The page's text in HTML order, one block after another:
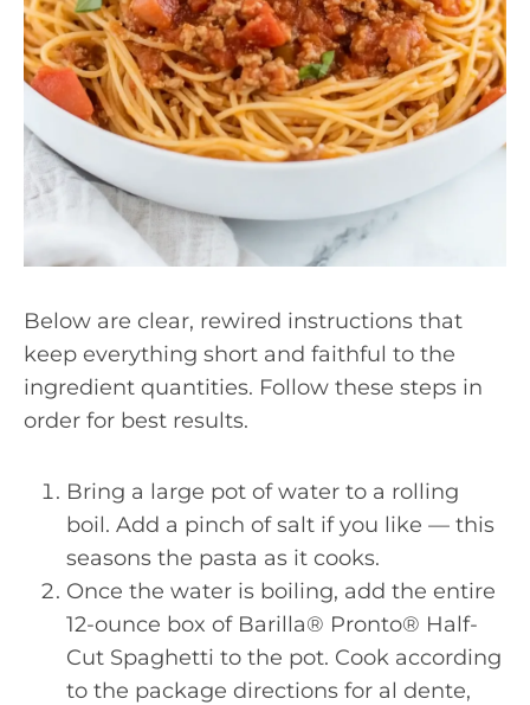
Below are clear, rewired instructions that
keep everything short and faithful to the
ingredient quantities. Follow these steps in
order for best results.
Bring a large pot of water to a rolling
boil. Add a pinch of salt if you like — this
seasons the pasta as it cooks.
Once the water is boiling, add the entire
12-ounce box of Barilla® Pronto® Half-
Cut Spaghetti to the pot. Cook according
to the package directions for al dente,